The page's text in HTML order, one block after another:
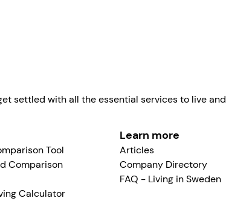
settled with all the essential services to live and
Tool
Comparison
Calculator
Learn more
Articles
Company Directory
FAQ - Living in Sweden